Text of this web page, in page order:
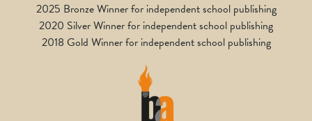
2025 Bronze Winner for independent school publishing
2020 Silver Winner for independent school publishing
2018 Gold Winner for independent school publishing